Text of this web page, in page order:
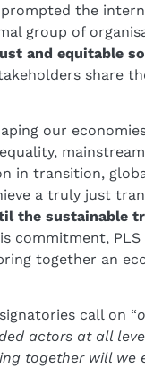
the
group of
and equitable
share
our
in transition,
a truly just
the sustainable
commitment,
together an
call on “
actors at all
together will